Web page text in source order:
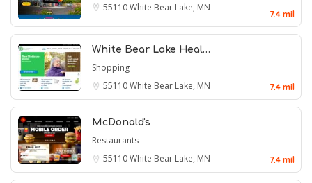
55110White Bear Lake, MN
7.4 mil
White Bear Lake Heal…
Shopping
55110White Bear Lake, MN 7.4 mil
McDonald's
Restaurants
55110White Bear Lake, MN 7.4 mil